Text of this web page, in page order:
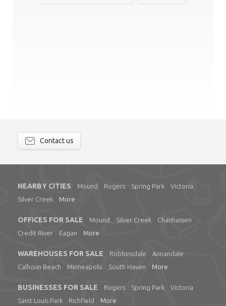
Contact us
NEARBY CITIES Mound Rogers Spring Park
Victoria
Silver Creek
More
OFFICES FOR SALE Mound Silver Creek
Chanhassen
Credit River
Eagan More
WAREHOUSES FOR SALE Robbinsdale
Annandale
Calhoun Beach
Minneapolis South Haven More
BUSINESSES FOR SALE Rogers Spring Park
Victoria
Saint Louis Park
Richfield More